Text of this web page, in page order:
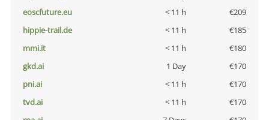
eoscfuture.eu
< 11 h
€209
hippie-trail.de
< 11 h
€185
mmi.it
< 11 h
€180
gkd.ai
1 Day
€170
pni.ai
< 11 h
€170
tvd.ai
< 11 h
€170